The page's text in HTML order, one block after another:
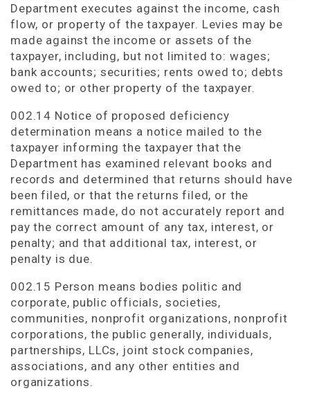
Department executes against the income, cash
flow, or property of the taxpayer. Levies may be
made against the income or assets of the
taxpayer, including, but not limited to: wages;
bank accounts; securities; rents owed to; debts
owed to; or other property of the taxpayer.
002.14 Notice of proposed deficiency
determination means a notice mailed to the
taxpayer informing the taxpayer that the
Department has examined relevant books and
records and determined that returns should have
been filed, or that the returns filed, or the
remittances made, do not accurately report and
pay the correct amount of any tax, interest, or
penalty; and that additional tax, interest, or
penalty is due.
002.15 Person means bodies politic and
corporate, public officials, societies,
communities, nonprofit organizations, nonprofit
corporations, the public generally, individuals,
partnerships, LLCs, joint stock companies,
associations, and any other entities and
organizations.